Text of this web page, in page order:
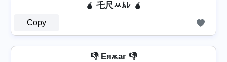
🧉 乇尺ﾶﾑﾚ 🧉
Copy
👎 Eяѫаг 👎